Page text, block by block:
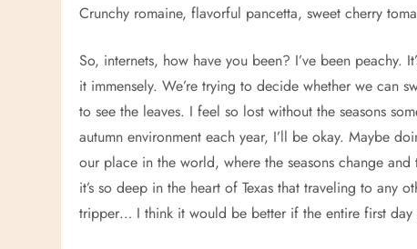
Crunchy romaine, flavorful pancetta, sweet cherry
So, internets, how have you been? I’ve been peachy.
it immensely. We’re trying to decide whether we can
to see the leaves. I feel so lost without the seasons
autumn environment each year, I’ll be okay. Maybe
our place in the world, where the seasons change
it’s so deep in the heart of Texas that traveling to any
tripper… I think it would be better if the entire first day